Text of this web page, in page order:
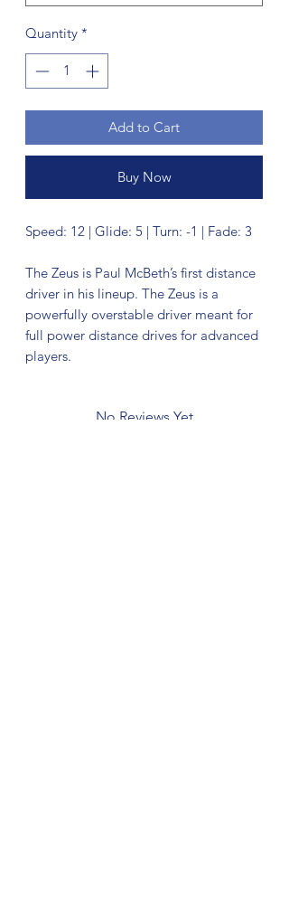
Quantity *
Add to Cart
Buy Now
Speed: 12 | Glide: 5 | Turn: -1 | Fade: 3
The Zeus is Paul McBeth’s first distance
driver in his lineup. The Zeus is a
powerfully overstable driver meant for
full power distance drives for advanced
players.
No Reviews Yet